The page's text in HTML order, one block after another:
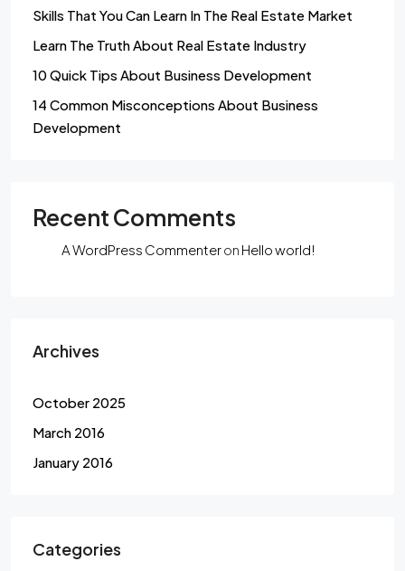
Skills That You Can Learn In The Real Estate Market
Learn The Truth About Real Estate Industry
10 Quick Tips About Business Development
14 Common Misconceptions About Business
Development
Recent Comments
A WordPress Commenteron Hello world!
Archives
October 2025
March 2016
January 2016
Categories